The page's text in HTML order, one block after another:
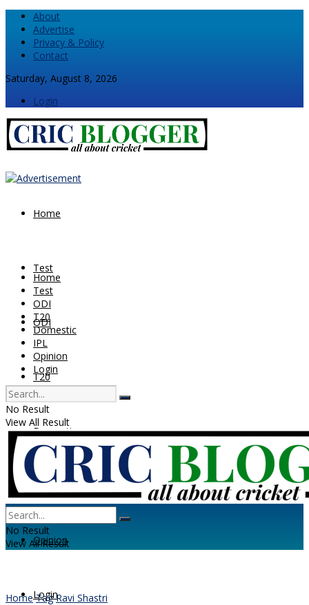
About
Advertise
Privacy & Policy
Contact
Saturday, August 8, 2026
Login
Home
Test
ODI
T20
Domestic
IPL
Opinion
Login
Home
Test
ODI
T20
Domestic
IPL
Opinion
Login
No Result
View All Result
No Result
View All Result
Home Tag Ravi Shastri